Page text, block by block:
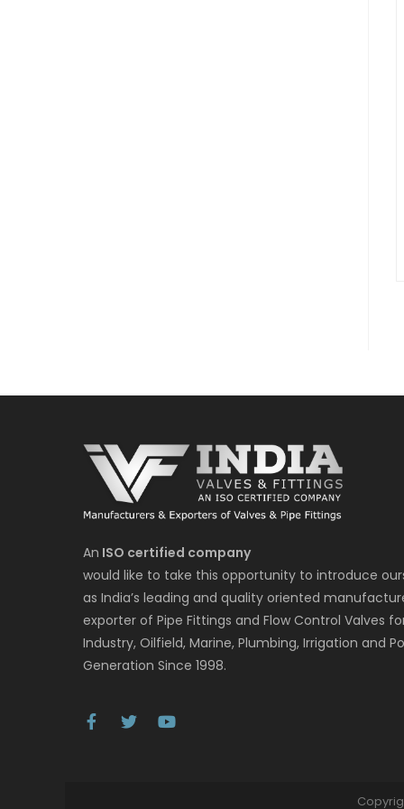
An ISO certified company
would like to take this opportunity to introduce
as India’s leading and quality oriented
exporter of Pipe Fittings and Flow Control Valves
Industry, Oilfield, Marine, Plumbing, Irrigation and
Generation Since 1998.